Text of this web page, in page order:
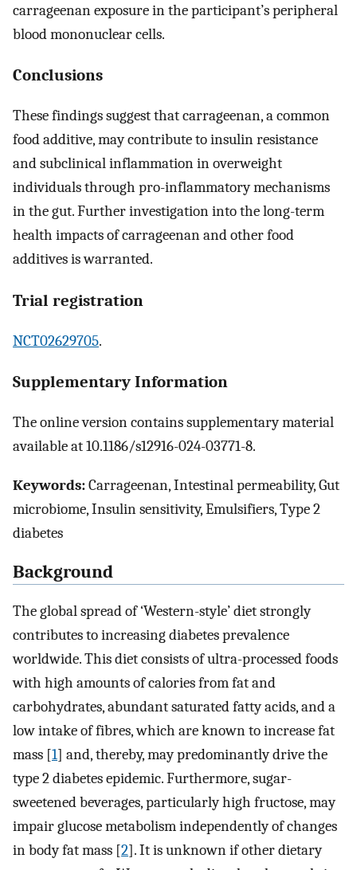
carrageenan exposure in the participant’s peripheral
blood mononuclear cells.
Conclusions
These findings suggest that carrageenan, a common
food additive, may contribute to insulin resistance
and subclinical inflammation in overweight
individuals through pro-inflammatory mechanisms
in the gut. Further investigation into the long-term
health impacts of carrageenan and other food
additives is warranted.
Trial registration
NCT02629705.
Supplementary Information
The online version contains supplementary material
available at 10.1186/s12916-024-03771-8.
Keywords:Carrageenan, Intestinal permeability, Gut
microbiome, Insulin sensitivity, Emulsifiers, Type 2
diabetes
Background
The global spread of ‘Western-style’ diet strongly
contributes to increasing diabetes prevalence
worldwide. This diet consists of ultra-processed foods
with high amounts of calories from fat and
carbohydrates, abundant saturated fatty acids, and a
low intake of fibres, which are known to increase fat
mass [1] and, thereby, may predominantly drive the
type 2 diabetes epidemic. Furthermore, sugar-
sweetened beverages, particularly high fructose, may
impair glucose metabolism independently of changes
in body fat mass [2]. It is unknown if other dietary